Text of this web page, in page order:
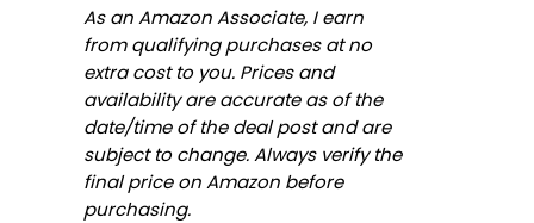
As an Amazon Associate, I earn
from qualifying purchases at no
extra cost to you. Prices and
availability are accurate as of the
date/time of the deal post and are
subject to change. Always verify the
final price on Amazon before
purchasing.